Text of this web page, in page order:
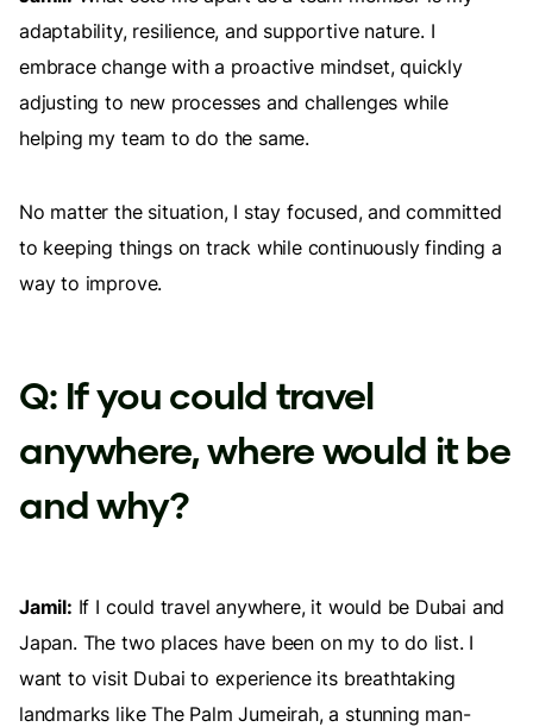
adaptability, resilience, and supportive nature. I
embrace change with a proactive mindset, quickly
adjusting to new processes and challenges while
helping my team to do the same.
No matter the situation, I stay focused, and committed
to keeping things on track while continuously finding a
way to improve.
Q: If you could travel
anywhere, where would it be
and why?
Jamil: If I could travel anywhere, it would be Dubai and
Japan. The two places have been on my to do list. I
want to visit Dubai to experience its breathtaking
landmarks like The Palm Jumeirah, a stunning man-